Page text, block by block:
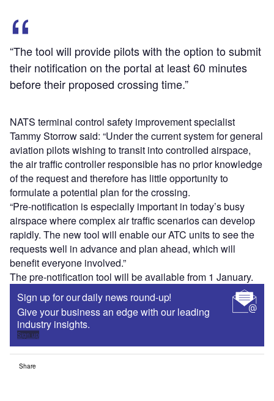
“The tool will provide pilots with the option to submit
their notification on the portal at least 60 minutes
before their proposed crossing time.”
NATS terminal control safety improvement specialist
Tammy Storrow said: “Under the current system for general
aviation pilots wishing to transit into controlled airspace,
the air traffic controller responsible has no prior knowledge
of the request and therefore has little opportunity to
formulate a potential plan for the crossing.
“Pre-notification is especially important in today’s busy
airspace where complex air traffic scenarios can develop
rapidly. The new tool will enable our ATC units to see the
requests well in advance and plan ahead, which will
benefit everyone involved.”
The pre-notification tool will be available from 1 January.
Sign up for our daily news round-up!
Give your business an edge with our leading
industry insights.
Sign up
Share